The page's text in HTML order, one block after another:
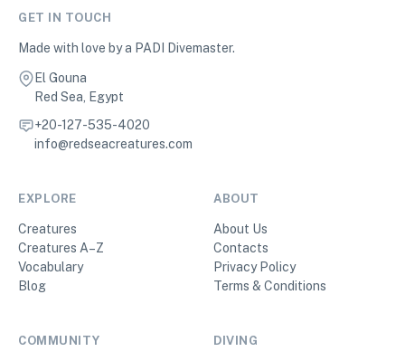
GET IN TOUCH
Made with love by a PADI Divemaster.
El Gouna
Red Sea, Egypt
+20-127-535-4020
info@redseacreatures.com
EXPLORE
Creatures
Creatures A–Z
Vocabulary
Blog
ABOUT
About Us
Contacts
Privacy Policy
Terms & Conditions
COMMUNITY DIVING